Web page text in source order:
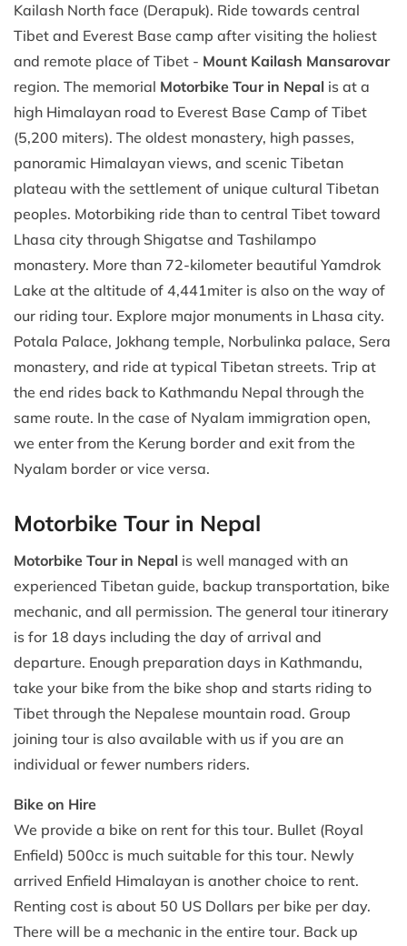
Kailash North face (Derapuk). Ride towards central
Tibet and Everest Base camp after visiting the holiest
and remote place of Tibet - Mount Kailash Mansarovar
region. The memorial Motorbike Tour in Nepal is at a
high Himalayan road to Everest Base Camp of Tibet
(5,200 miters). The oldest monastery, high passes,
panoramic Himalayan views, and scenic Tibetan
plateau with the settlement of unique cultural Tibetan
peoples. Motorbiking ride than to central Tibet toward
Lhasa city through Shigatse and Tashilampo
monastery. More than 72-kilometer beautiful Yamdrok
Lake at the altitude of 4,441miter is also on the way of
our riding tour. Explore major monuments in Lhasa city.
Potala Palace, Jokhang temple, Norbulinka palace, Sera
monastery, and ride at typical Tibetan streets. Trip at
the end rides back to Kathmandu Nepal through the
same route. In the case of Nyalam immigration open,
we enter from the Kerung border and exit from the
Nyalam border or vice versa.
Motorbike Tour in Nepal
Motorbike Tour in Nepal is well managed with an
experienced Tibetan guide, backup transportation, bike
mechanic, and all permission. The general tour itinerary
is for 18 days including the day of arrival and
departure. Enough preparation days in Kathmandu,
take your bike from the bike shop and starts riding to
Tibet through the Nepalese mountain road. Group
joining tour is also available with us if you are an
individual or fewer numbers riders.
Bike on Hire
We provide a bike on rent for this tour. Bullet (Royal
Enfield) 500cc is much suitable for this tour. Newly
arrived Enfield Himalayan is another choice to rent.
Renting cost is about 50 US Dollars per bike per day.
There will be a mechanic in the entire tour. Back up